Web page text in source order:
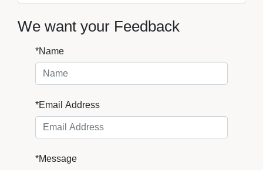
We want your Feedback
*Name
*Email Address
*Message